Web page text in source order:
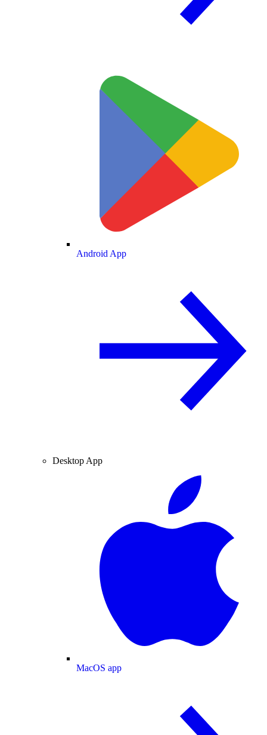
Android App
Desktop App
MacOS app